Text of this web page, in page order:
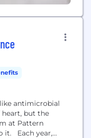
antimicrobial
but the
at Pattern
it. Each year,